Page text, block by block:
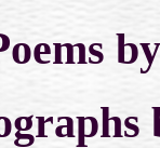
oems